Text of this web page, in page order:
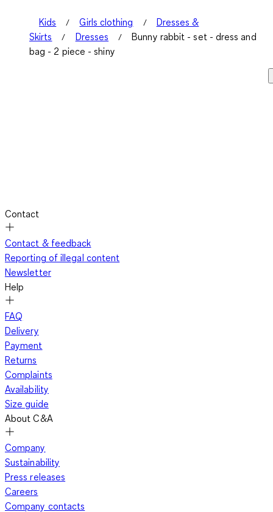
Kids Girls clothing
Dresses &
Skirts
Dresses
Bunny rabbit - set - dress and
bag - 2 piece - shiny
Contact
Contact & feedback
Reporting of illegal content
Newsletter
Help
FAQ
Delivery
Payment
Returns
Complaints
Availability
Size guide
About C&A
Company
Sustainability
Press releases
Careers
Company contacts